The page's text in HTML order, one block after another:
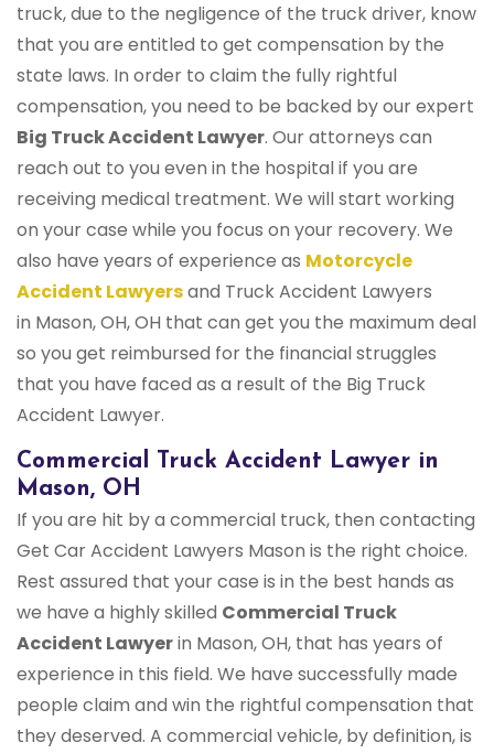
truck, due to the negligence of the truck driver, know
that you are entitled to get compensation by the
state laws. In order to claim the fully rightful
compensation, you need to be backed by our expert
Big Truck Accident Lawyer. Our attorneys can
reach out to you even in the hospital if you are
receiving medical treatment. We will start working
on your case while you focus on your recovery. We
also have years of experience as Motorcycle
Accident Lawyersand Truck Accident Lawyers
in Mason, OH, OH that can get you the maximum deal
so you get reimbursed for the financial struggles
that you have faced as a result of the Big Truck
Accident Lawyer.
Commercial Truck Accident Lawyer in
Mason, OH
If you are hit by a commercial truck, then contacting
Get Car Accident Lawyers Mason is the right choice.
Rest assured that your case is in the best hands as
we have a highly skilled Commercial Truck
Accident Lawyerin Mason, OH, that has years of
experience in this field. We have successfully made
people claim and win the rightful compensation that
they deserved. A commercial vehicle, by definition, is